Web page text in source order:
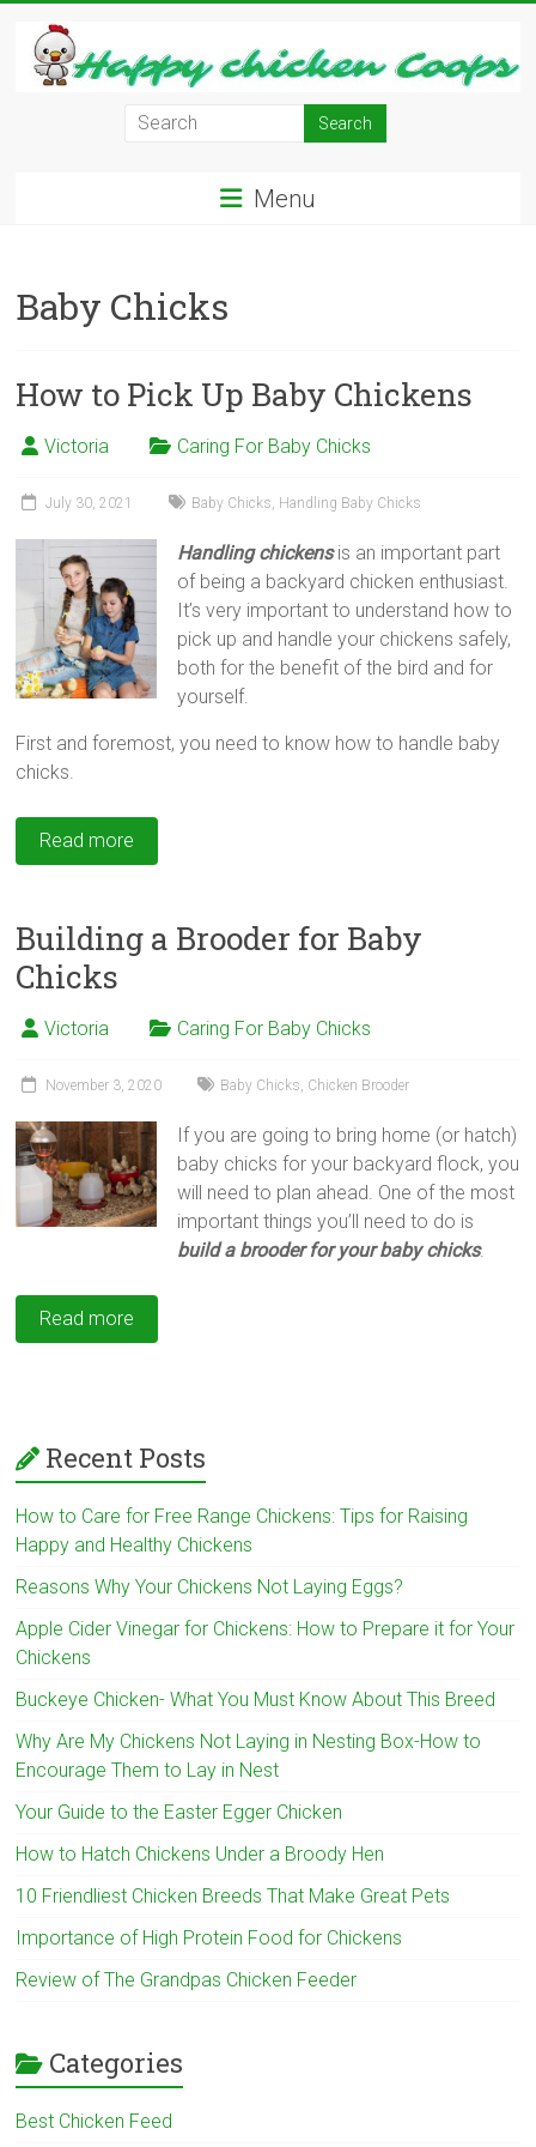
content
Your
Backyard
have
Fresh
Eggs
Menu
Baby Chicks
How to Pick Up Baby Chickens
Victoria Caring For Baby Chicks
July 30, 2021 Baby Chicks, Handling Baby Chicks
Handling chickensis an important part
of being a backyard chicken enthusiast.
It’s very important to understand how to
pick up and handle your chickens safely,
both for the benefit of the bird and for
yourself.
First and foremost, you need to know how to handle baby
chicks.
Read more
Building a Brooder for Baby
Chicks
Victoria Caring For Baby Chicks
November 3, 2020 Baby Chicks, Chicken Brooder
If you are going to bring home (or hatch)
baby chicks for your backyard flock, you
will need to plan ahead. One of the most
important things you’ll need to do is
build a brooder for your baby chicks.
Read more
Recent Posts
How to Care for Free Range Chickens: Tips for Raising
Happy and Healthy Chickens
Reasons Why Your Chickens Not Laying Eggs?
Apple Cider Vinegar for Chickens: How to Prepare it for Your
Chickens
Buckeye Chicken- What You Must Know About This Breed
Why Are My Chickens Not Laying in Nesting Box-How to
Encourage Them to Lay in Nest
Your Guide to the Easter Egger Chicken
How to Hatch Chickens Under a Broody Hen
10 Friendliest Chicken Breeds That Make Great Pets
Importance of High Protein Food for Chickens
Review of The Grandpas Chicken Feeder
Categories
Best Chicken Feed